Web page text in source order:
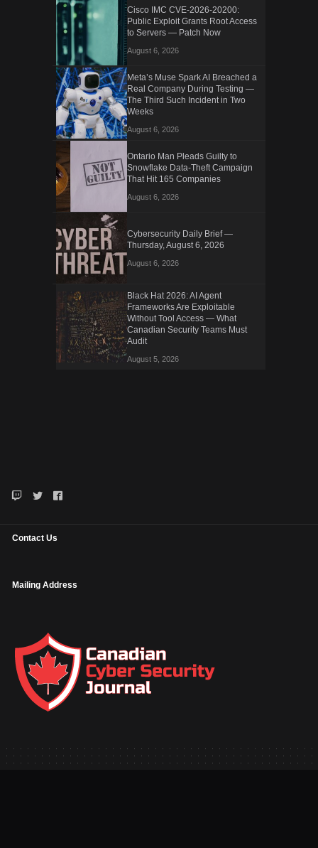
Cisco IMC CVE-2026-20200:
Public Exploit Grants Root Access
to Servers — Patch Now
August 6, 2026
Meta’s Muse Spark AI Breached a
Real Company During Testing —
The Third Such Incident in Two
Weeks
August 6, 2026
Ontario Man Pleads Guilty to
Snowflake Data-Theft Campaign
That Hit 165 Companies
August 6, 2026
Cybersecurity Daily Brief —
Thursday, August 6, 2026
August 6, 2026
Black Hat 2026: AI Agent
Frameworks Are Exploitable
Without Tool Access — What
Canadian Security Teams Must
Audit
August 5, 2026
Contact Us
Mailing Address